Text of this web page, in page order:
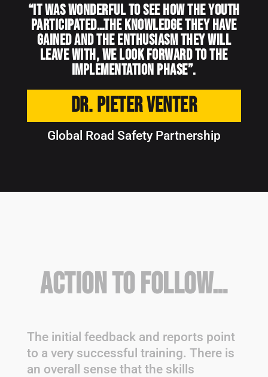
“It was wonderful to see how the youth
participated…the knowledge they have
gained and the enthusiasm they will
leave with, we look forward to the
implementation phase”.
Dr. Pieter Venter
Global Road Safety Partnership
Action to Follow…
The initial feedback and reports point
to a very successful training. There is
an overall sense that the skills